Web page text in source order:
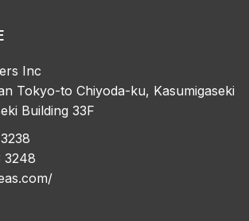
Inc
Tokyo-to Chiyoda-ku, Kasumigaseki
Building 33F
3248